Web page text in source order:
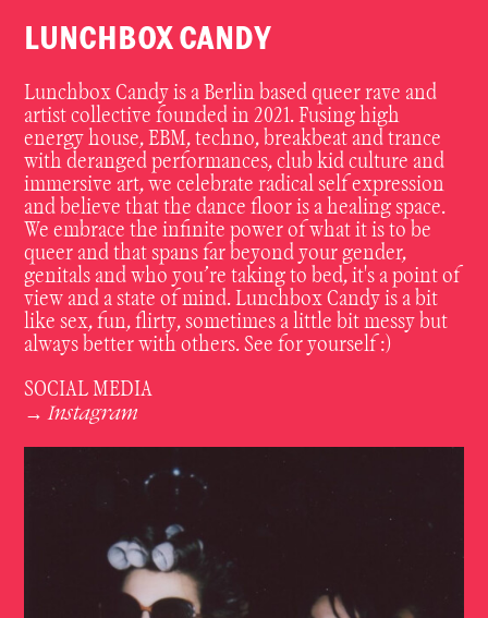
LUNCHBOX CANDY
Lunchbox Candy is a Berlin based queer rave and
artist collective founded in 2021. Fusing high
energy house, EBM, techno, breakbeat and trance
with deranged performances, club kid culture and
immersive art, we celebrate radical self expression
and believe that the dance floor is a healing space.
We embrace the infinite power of what it is to be
queer and that spans far beyond your gender,
genitals and who you’re taking to bed, it's a point of
view and a state of mind. Lunchbox Candy is a bit
like sex, fun, flirty, sometimes a little bit messy but
always better with others. See for yourself :)
SOCIAL MEDIA
→ Instagram